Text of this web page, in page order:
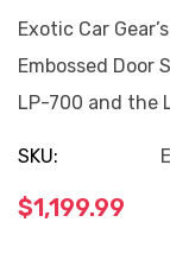
Exotic Car
Embossed
LP-700 and the
SKU:
$1,199.99